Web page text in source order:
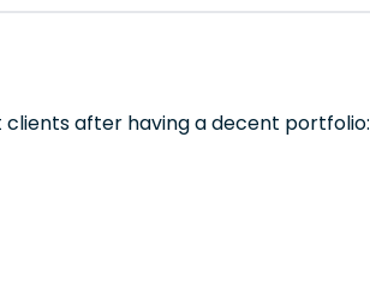
after having a decent portfolio: